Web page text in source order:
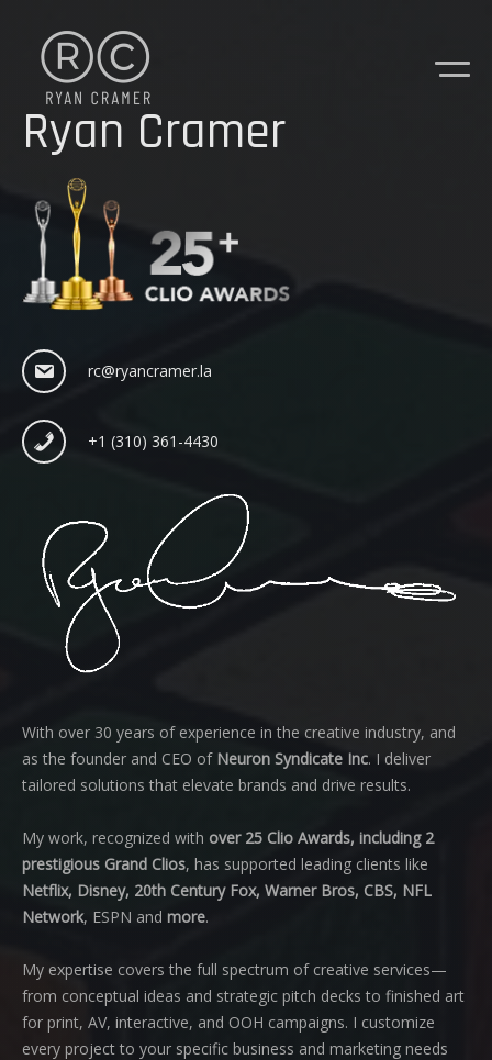
Ryan Cramer
rc@ryancramer.la
+1 (310) 361-4430
With over 30 years of experience in the creative industry, and
as the founder and CEO of Neuron Syndicate Inc. I deliver
tailored solutions that elevate brands and drive results.
My work, recognized with over 25 Clio Awards, including 2
prestigious Grand Clios, has supported leading clients like
Netflix, Disney, 20th Century Fox, Warner Bros, CBS, NFL
Network, ESPN and more.
My expertise covers the full spectrum of creative services—
from conceptual ideas and strategic pitch decks to finished art
for print, AV, interactive, and OOH campaigns. I customize
every project to your specific business and marketing needs